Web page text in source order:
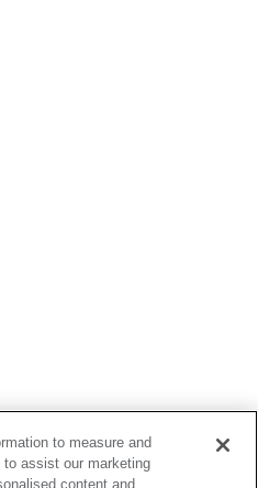
to measure and
assist our marketing
content and